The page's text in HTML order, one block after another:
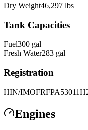
Dry Weight46,297 lbs
Tank Capacities
Fuel300 gal
Fresh Water283 gal
Registration
HIN/IMO
Engines